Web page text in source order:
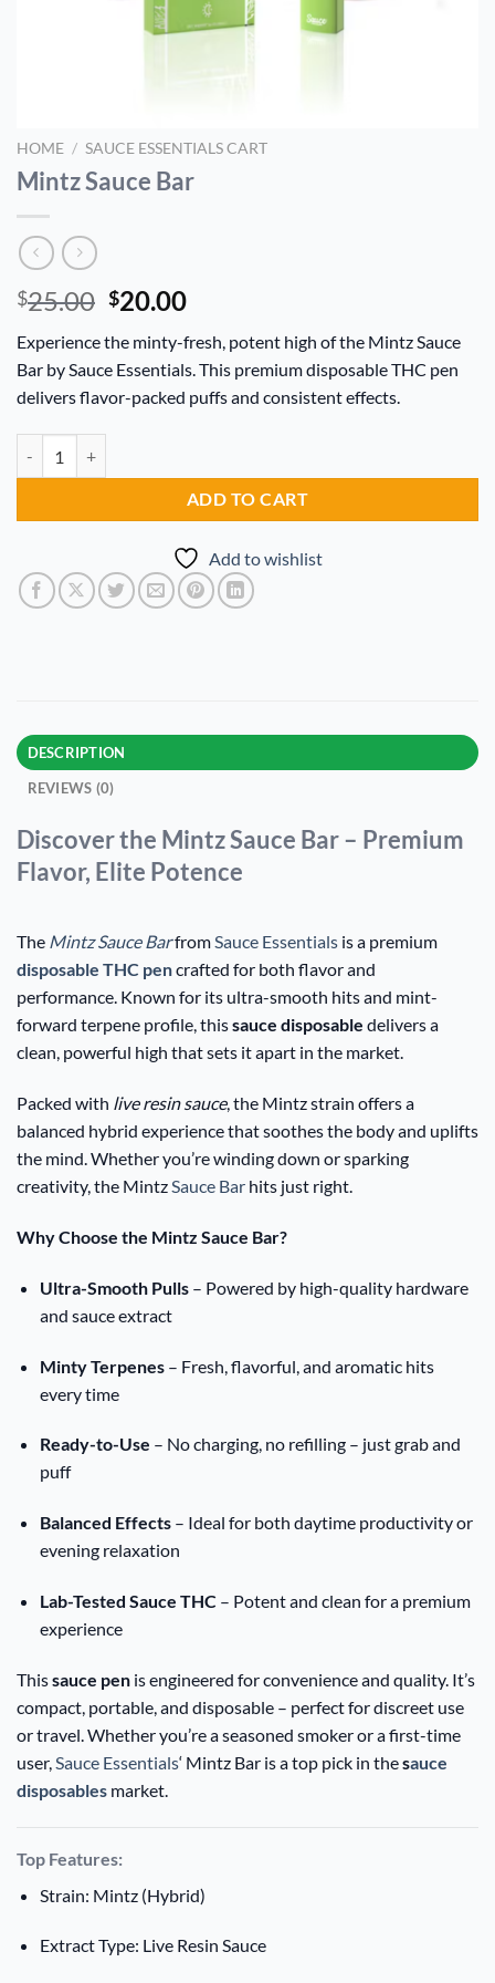
HOME / SAUCE ESSENTIALS CART
Mintz Sauce Bar
$25.00 Original
was:
$25.00.
$20.00Current
is:
$20.00.
Experience the minty-fresh, potent high of the Mintz Sauce
Bar by Sauce Essentials. This premium disposable THC pen
delivers flavor-packed puffs and consistent effects.
ADD TO CART
Add to wishlist
DESCRIPTION
REVIEWS (0)
Discover the Mintz Sauce Bar – Premium
Flavor, Elite Potence
The Mintz Sauce BarfromSauce Essentials is a premium
disposable THC pencrafted for both flavor and
performance. Known for its ultra-smooth hits and mint-
forward terpene profile, thissauce disposable delivers a
clean, powerful high that sets it apart in the market.
Packed with live resin sauce, the Mintz strain offers a
balanced hybrid experience that soothes the body and uplifts
the mind. Whether you’re winding down or sparking
creativity, the MintzSauce Bar hits just right.
Why Choose the Mintz Sauce Bar?
Ultra-Smooth Pulls– Powered by high-quality hardware
and sauce extract
Minty Terpenes– Fresh, flavorful, and aromatic hits
every time
Ready-to-Use – No charging, no refilling – just grab and
puff
Balanced Effects– Ideal for both daytime productivity or
evening relaxation
Lab-Tested Sauce THC– Potent and clean for a premium
experience
Thissauce pen is engineered for convenience and quality. It’s
compact, portable, and disposable – perfect for discreet use
or travel. Whether you’re a seasoned smoker or a first-time
user, Sauce Essentials‘ Mintz Bar is a top pick in thesauce
disposables market.
Top Features:
Strain: Mintz (Hybrid)
Extract Type: Live Resin Sauce